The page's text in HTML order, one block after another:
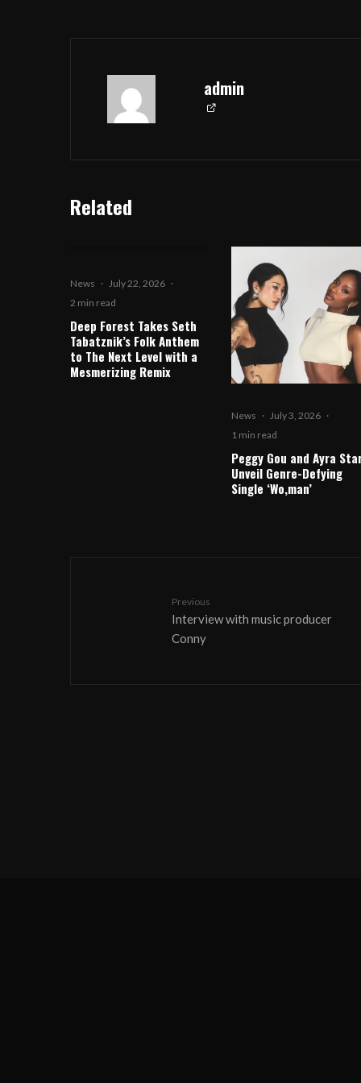
admin
Related
News · July 22, 2026 ·
2 min read
Deep Forest Takes Seth
Tabatznik’s Folk Anthem
to The Next Level with a
Mesmerizing Remix
News · July 3, 2026 ·
1 min read
Peggy Gou and Ayra
Unveil Genre-Defying
Single ‘Wo,man’
Previous
Interview with music producer
Conny